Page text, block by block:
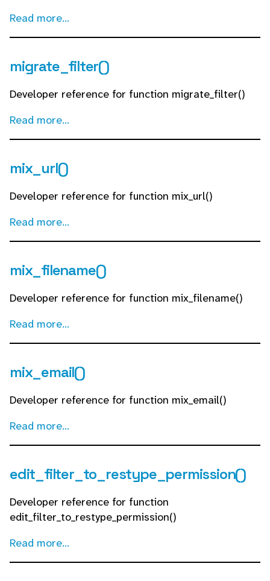
Read more...
migrate_filter()
Developer reference for function migrate_filter()
Read more...
mix_url()
Developer reference for function mix_url()
Read more...
mix_filename()
Developer reference for function mix_filename()
Read more...
mix_email()
Developer reference for function mix_email()
Read more...
edit_filter_to_restype_permission()
Developer reference for function
edit_filter_to_restype_permission()
Read more...